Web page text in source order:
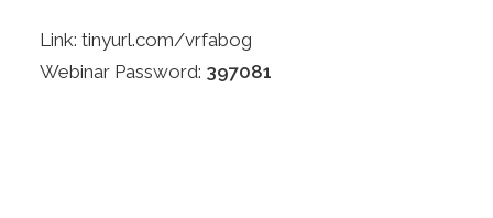
Link: tinyurl.com/vrfabog
Webinar Password: 397081